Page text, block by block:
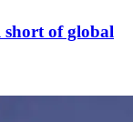
short of global